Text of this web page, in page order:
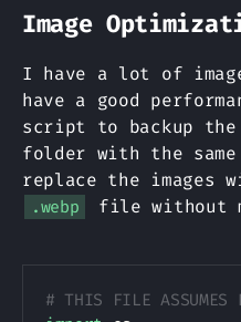
Image
I have a lot of
have a good
script to backup
folder with the
replace the images
.webp file without
# THIS FILE ASSUMES